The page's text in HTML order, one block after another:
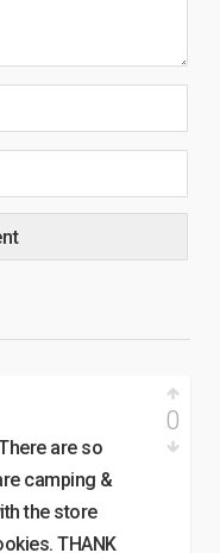
are so
camping &
the store
THANK
0